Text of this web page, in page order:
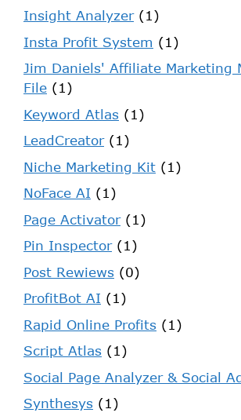
Insight Analyzer(1)
Insta Profit System (1)
Jim Daniels' Affiliate Marketing
File (1)
Keyword Atlas (1)
LeadCreator(1)
Niche Marketing Kit (1)
NoFace AI (1)
Page Activator(1)
Pin Inspector(1)
Post Rewiews (0)
ProfitBot AI (1)
Rapid Online Profits (1)
Script Atlas (1)
Social Page Analyzer & Social
Synthesys (1)